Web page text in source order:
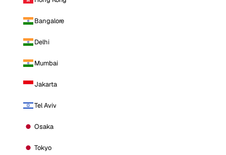
Bangalore
Delhi
Mumbai
Jakarta
Tel Aviv
Osaka
Tokyo